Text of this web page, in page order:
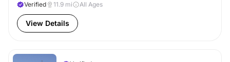
Verified
11.9 mi All Ages
View Details